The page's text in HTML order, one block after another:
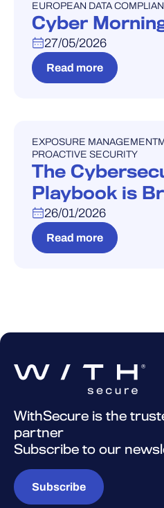
WEBINAR
EUROPEAN DATA
Cyber
27/05/2026
Read more
WEBINAR
EXPOSURE MANAGEMENT
PROACTIVE SECURITY
The
Playbook is
26/01/2026
Read more
WithSecure is the
partner
Subscribe to our
Subscribe